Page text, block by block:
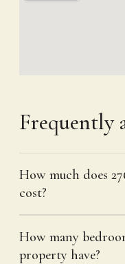
Frequently
How much does
cost?
How many
property have?